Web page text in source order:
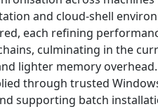
and cloud-shell
each refining
culminating in the
lighter memory
through trusted
supporting batch